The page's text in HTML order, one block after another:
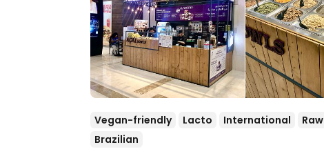
Vegan-friendly Lacto International Raw
Brazilian